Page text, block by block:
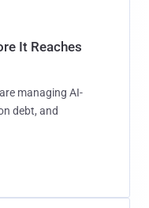
It Reaches
managing AI-
debt, and